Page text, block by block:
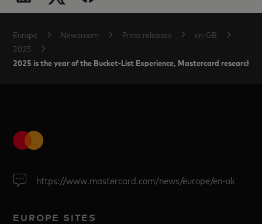
Europe Newsroom Press releases
en-GB
2025
2025 is the year of the Bucket-List Experience, Mastercard research
https://www.mastercard.com/news/europe/en-uk
EUROPE SITES